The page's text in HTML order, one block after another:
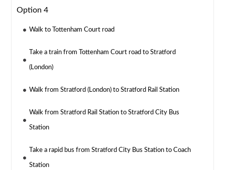
Option 4
Walk to Tottenham Court road
Take a train from Tottenham Court road to Stratford
(London)
Walk from Stratford (London) to Stratford Rail Station
Walk from Stratford Rail Station to Stratford City Bus
Station
Take a rapid bus from Stratford City Bus Station to Coach
Station